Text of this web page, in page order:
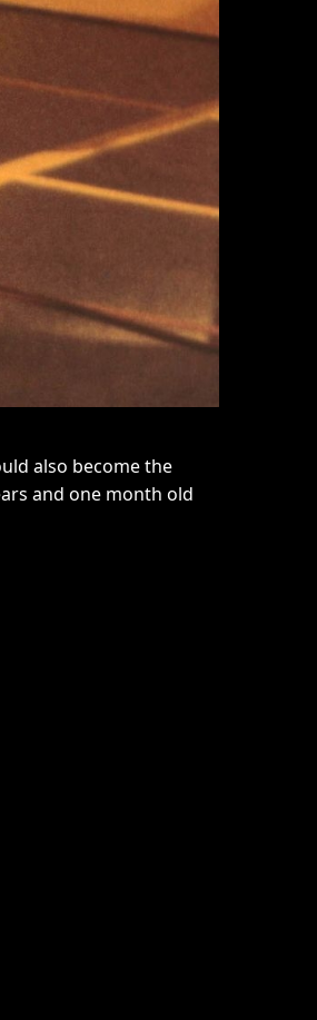
also become the
and one month old